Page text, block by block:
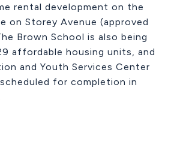
rental development on the
on Storey Avenue (approved
Brown School is also being
affordable housing units, and
and Youth Services Center
for completion in